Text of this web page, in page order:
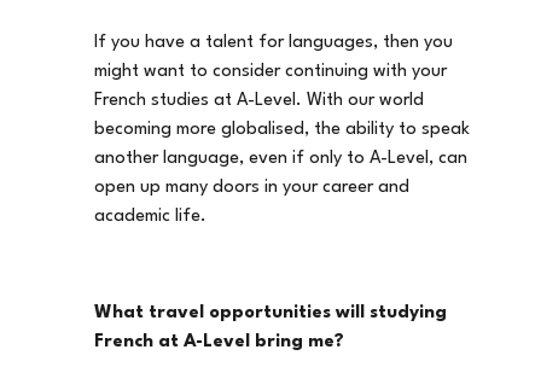
If you have a talent for languages, then you
might want to consider continuing with your
French studies at A-Level. With our world
becoming more globalised, the ability to speak
another language, even if only to A-Level, can
open up many doors in your career and
academic life.
What travel opportunities will studying
French at A-Level bring me?